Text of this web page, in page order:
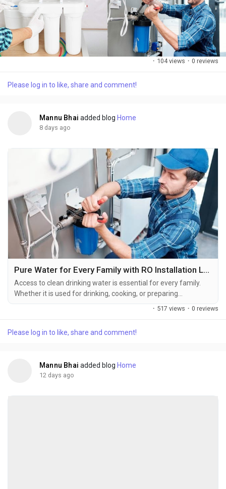
· 104 views · 0 reviews
Please log in to like, share and comment!
Mannu Bhai added blog Home
8 days ago
Pure Water for Every Family with RO Installation Ludhiana
Access to clean drinking water is essential for every family.
Whether it is used for drinking, cooking, or preparing
beverages, water quality plays a vital role in maintaining a
contaminants. However, the purifier can only deliver
· 517 views · 0 reviews
Please log in to like, share and comment!
Mannu Bhai added blog Home
12 days ago